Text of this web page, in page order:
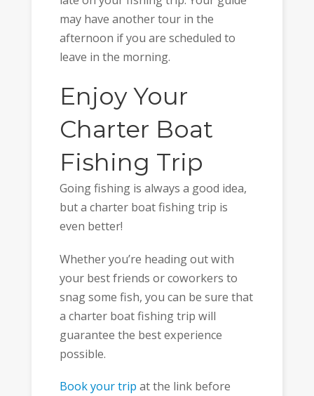
may have another tour in the
afternoon if you are scheduled to
leave in the morning.
Enjoy Your
Charter Boat
Fishing Trip
Going fishing is always a good idea,
but a charter boat fishing trip is
even better!
Whether you’re heading out with
your best friends or coworkers to
snag some fish, you can be sure that
a charter boat fishing trip will
guarantee the best experience
possible.
Book your trip at the link before